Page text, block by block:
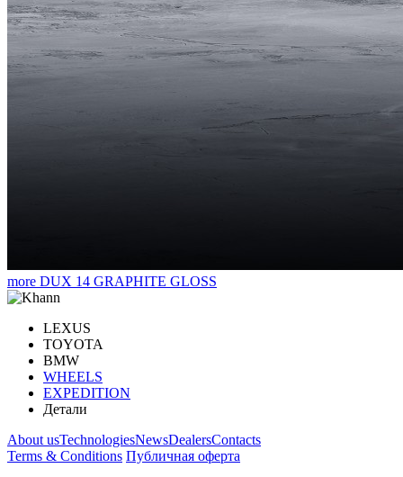
more DUX 14 GRAPHITE GLOSS
LEXUS
TOYOTA
BMW
WHEELS
EXPEDITION
Детали
About usTechnologiesNewsDealersContacts
Terms & Conditions Публичная оферта